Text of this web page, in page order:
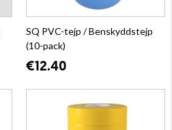
SQ PVC-tejp / Benskyddstejp
(10-pack)
€12.40